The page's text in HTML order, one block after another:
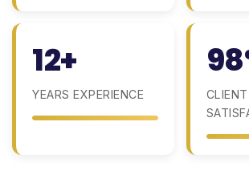
12+
YEARS EXPERIENCE
CLIENT